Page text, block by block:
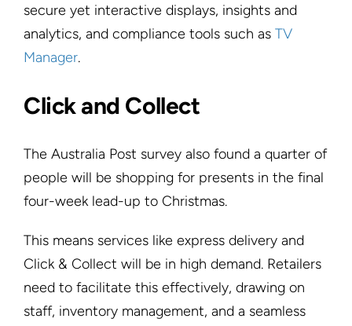
secure yet interactive displays, insights and
analytics, and compliance tools such as TV
Manager.
Click and Collect
The Australia Post survey also found a quarter of
people will be shopping for presents in the final
four-week lead-up to Christmas.
This means services like express delivery and
Click & Collect will be in high demand. Retailers
need to facilitate this effectively, drawing on
staff, inventory management, and a seamless